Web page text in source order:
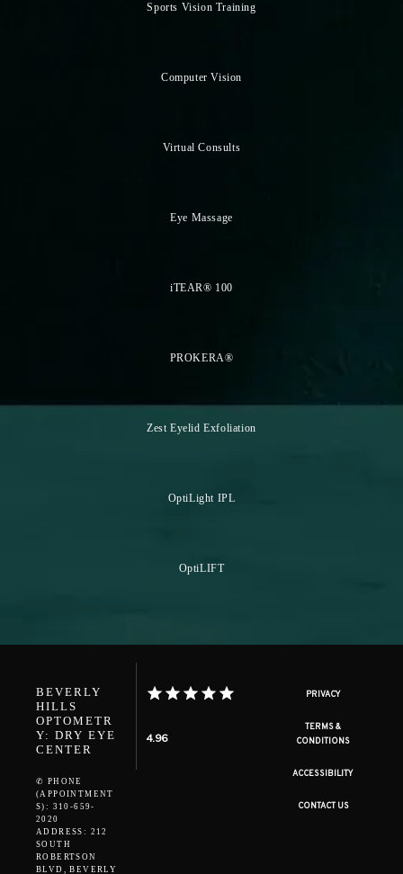
Sports Vision Training
Computer Vision
Virtual Consults
Eye Massage
iTEAR® 100
PROKERA®
Zest Eyelid Exfoliation
OptiLight IPL
OptiLIFT
BEVERLY
HILLS
OPTOMETR
Y: DRY EYE
CENTER
✆ PHONE
(APPOINTMENT
S): 310-659-
2020
ADDRESS: 212
SOUTH
ROBERTSON
BLVD, BEVERLY
4.96
PRIVACY
TERMS &
CONDITIONS
ACCESSIBILITY
CONTACT US